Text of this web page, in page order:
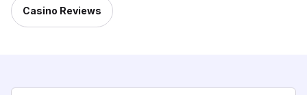
Casino Reviews